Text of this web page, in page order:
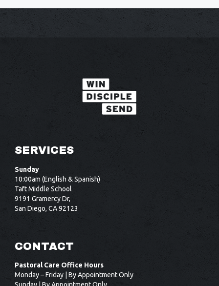
SERVICES
Sunday
10:00am (English & Spanish)
Taft Middle School
9191 Gramercy Dr,
San Diego, CA 92123
CONTACT
Pastoral Care Office Hours
Monday – Friday | By Appointment Only